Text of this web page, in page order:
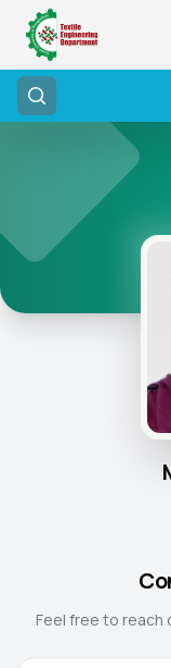
Feel free to reach